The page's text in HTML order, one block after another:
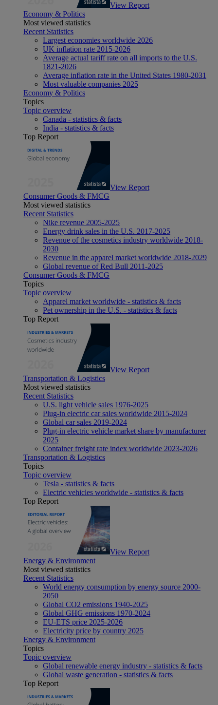
View Report
Economy & Politics
Most viewed statistics
Recent Statistics
Largest economies worldwide 2026
UK inflation rate 2015-2026
Average actual tariff rate on all imports to the U.S.
1821-2026
Average inflation rate in the United States 1980-2031
Most valuable companies 2025
Economy & Politics
Topics
Topic overview
Canada - statistics & facts
India - statistics & facts
Top Report
View Report
Consumer Goods & FMCG
Most viewed statistics
Recent Statistics
Nike revenue 2005-2025
Energy drink sales in the U.S. 2017-2025
Revenue of the cosmetics industry worldwide 2018-
2030
Revenue in the apparel market worldwide 2018-2029
Global revenue of Red Bull 2011-2025
Consumer Goods & FMCG
Topics
Topic overview
Apparel market worldwide - statistics & facts
Pet ownership in the U.S. - statistics & facts
Top Report
View Report
Transportation & Logistics
Most viewed statistics
Recent Statistics
U.S. light vehicle sales 1976-2025
Plug-in electric car sales worldwide 2015-2024
Global car sales 2019-2024
Plug-in electric vehicle market share by manufacturer
2025
Container freight rate index worldwide 2023-2026
Transportation & Logistics
Topics
Topic overview
Tesla - statistics & facts
Electric vehicles worldwide - statistics & facts
Top Report
View Report
Energy & Environment
Most viewed statistics
Recent Statistics
World energy consumption by energy source 2000-
2050
Global CO2 emissions 1940-2025
Global GHG emissions 1970-2024
EU-ETS price 2025-2026
Electricity price by country 2025
Energy & Environment
Topics
Topic overview
Global renewable energy industry - statistics & facts
Global waste generation - statistics & facts
Top Report